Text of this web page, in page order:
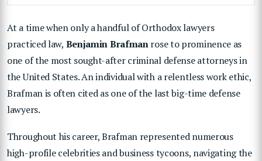
At a time when only a handful of Orthodox lawyers
practiced law, Benjamin Brafmanrose to prominence as
one of the most sought-after criminal defense attorneys in
the United States. An individual with a relentless work ethic,
Brafman is often cited as one of the last big-time defense
lawyers.
Throughout his career, Brafman represented numerous
high-profile celebrities and business tycoons, navigating the